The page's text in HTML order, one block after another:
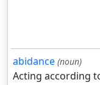
abidance (noun)
Acting according